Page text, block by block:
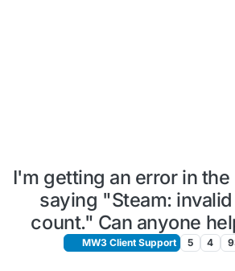
I'm getting an error in
saying "Steam:
count." Can anyone
MW3 Client Support 5 4